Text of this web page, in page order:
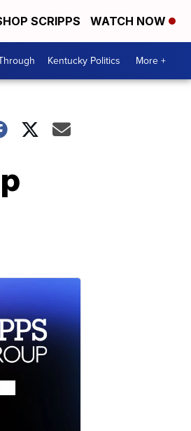
SCRIPPS WATCH NOW
Kentucky Politics More +